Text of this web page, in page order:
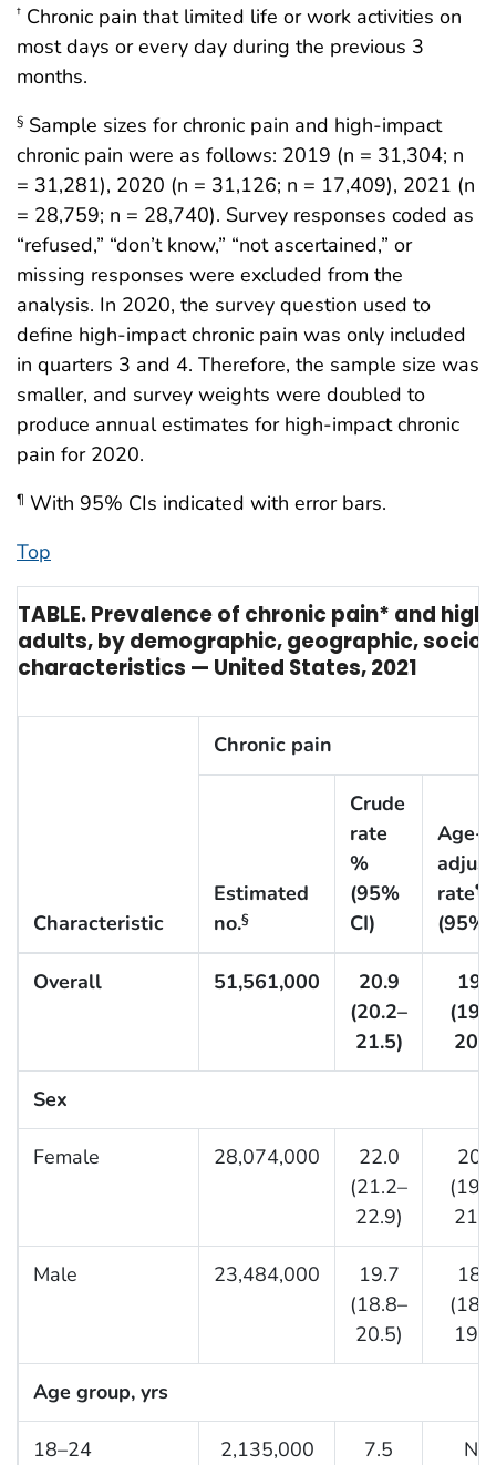
† Chronic pain that limited life or work activities on
most days or every day during the previous 3
months.
§ Sample sizes for chronic pain and high-impact
chronic pain were as follows: 2019 (n = 31,304; n
= 31,281), 2020 (n = 31,126; n = 17,409), 2021 (n
= 28,759; n = 28,740). Survey responses coded as
“refused,” “don’t know,” “not ascertained,” or
missing responses were excluded from the
analysis. In 2020, the survey question used to
define high-impact chronic pain was only included
in quarters 3 and 4. Therefore, the sample size was
smaller, and survey weights were doubled to
produce annual estimates for high-impact chronic
pain for 2020.
¶ With 95% CIs indicated with error bars.
Top
TABLE. Prevalence of chronic pain* and
adults, by demographic, geographic,
characteristics — United States, 2021
Characteristic
Chronic pain
Estimated
no.§
Crude
rate
%
(95%
CI)
Age-
rate¶
(95%
Overall 51,561,000
20.9
(20.2–
21.5)
Sex
Female 28,074,000
22.0
(21.2–
22.9)
Male 23,484,000
19.7
(18.8–
20.5)
Age group, yrs
18–24 2,135,000
7.5
NA